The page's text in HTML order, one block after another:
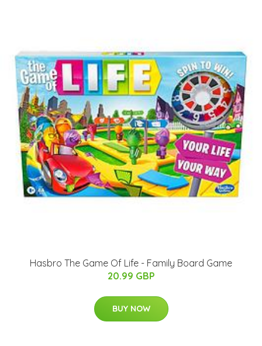
Hasbro The Game Of Life - Family Board Game
20.99 GBP
BUY NOW